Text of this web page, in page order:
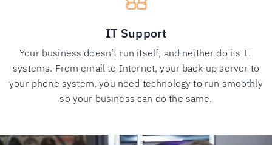
IT Support
Your business doesn’t run itself; and neither do its IT
systems. From email to Internet, your back-up server to
your phone system, you need technology to run smoothly
so your business can do the same.